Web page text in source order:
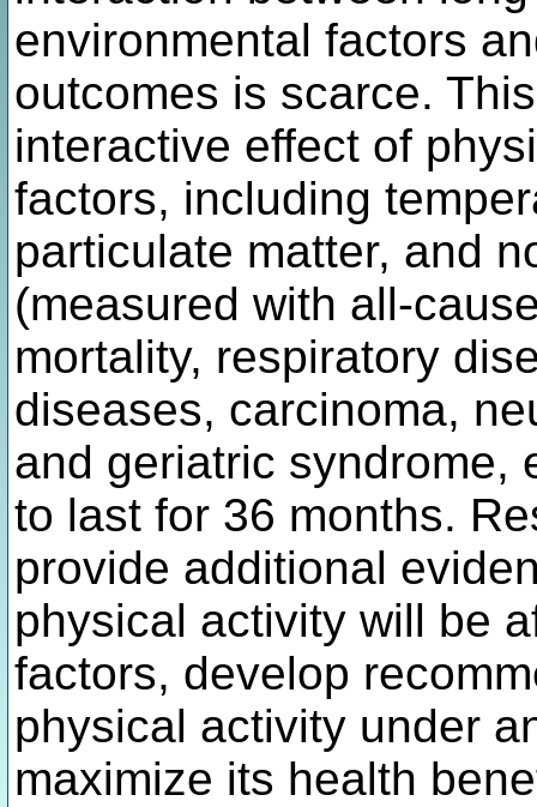
environmental factors
outcomes is scarce.
interactive effect of
factors, including
particulate matter, and
(measured with all-
mortality, respiratory
diseases, carcinoma,
and geriatric syndrome,
to last for 36 months.
provide additional
physical activity will be
factors, develop
physical activity under
maximize its health